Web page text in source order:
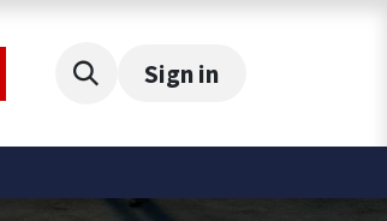
Sign in